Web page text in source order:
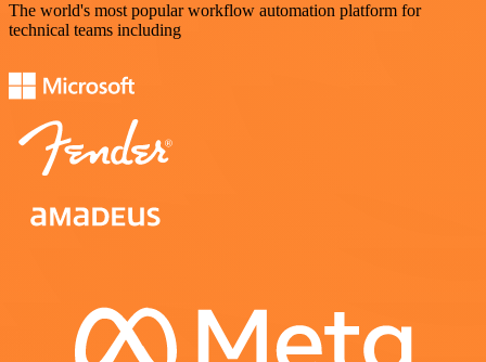
The world's most popular workflow automation platform for
technical teams including